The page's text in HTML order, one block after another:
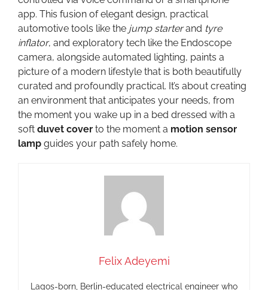
app. This fusion of elegant design, practical
automotive tools like the jump starterand tyre
inflator, and exploratory tech like the Endoscope
camera, alongside automated lighting, paints a
picture of a modern lifestyle that is both beautifully
curated and profoundly practical. It’s about creating
an environment that anticipates your needs, from
the moment you wake up in a bed dressed with a
soft duvet cover to the moment a motion sensor
lamp guides your path safely home.
Felix Adeyemi
Lagos-born, Berlin-educated electrical engineer who